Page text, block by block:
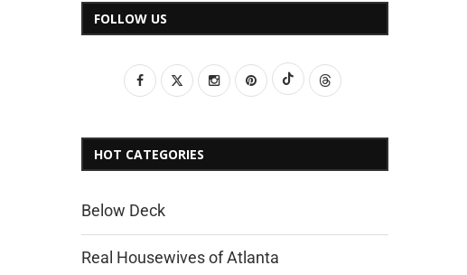
FOLLOW US
HOT CATEGORIES
Below Deck
Real Housewives of Atlanta